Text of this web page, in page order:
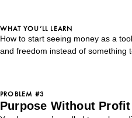
WHAT YOU’LL LEARN
How to start seeing money as a
and freedom instead of something
PROBLEM #3
Purpose Without Profit